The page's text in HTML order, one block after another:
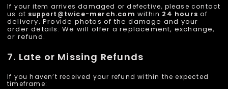
If your item arrives damaged or defective, please contact
us at support@ twice-merch.com within 24 hours of
delivery. Provide photos of the damage and your
order details. We will offer a replacement, exchange,
or refund.
7. Late or Missing Refunds
If you haven’t received your refund within the expected
timeframe: